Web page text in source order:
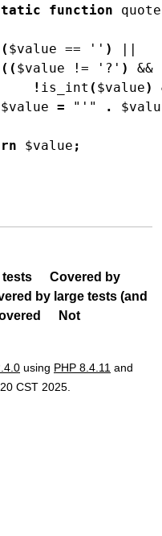
function quote
( $value == '' ) ||
( ( $value != '?' ) &&
! is_int ( $value)
$value = "'" .
$value ;
tests
Covered by
by large tests (and
Not
using PHP 8.4.11 and
CST 2025.